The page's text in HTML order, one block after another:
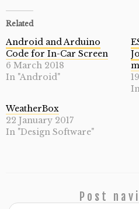
Related
Android and Arduino
Code for In-Car Screen
6 March 2018
In "Android"
WeatherBox
22 January 2017
In "Design Software"
Post